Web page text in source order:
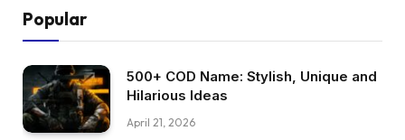
Popular
500+ COD Name: Stylish, Unique and
Hilarious Ideas
April 21, 2026